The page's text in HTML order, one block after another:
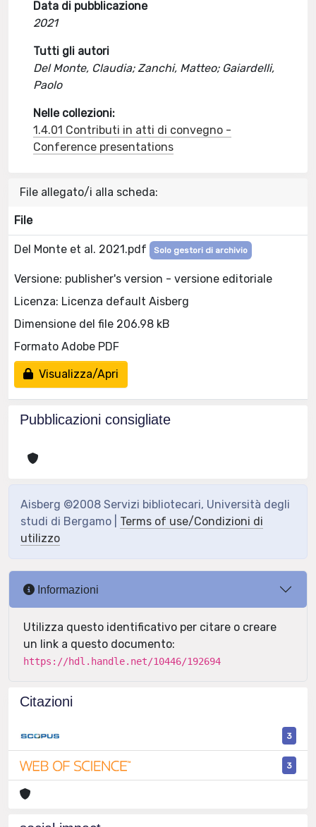
Data di pubblicazione
2021
Tutti gli autori
Del Monte, Claudia; Zanchi, Matteo; Gaiardelli,
Paolo
Nelle collezioni:
1.4.01 Contributi in atti di convegno -
Conference presentations
File allegato/i alla scheda:
File
Del Monte et al. 2021.pdf Solo gestori di archivio
Versione: publisher's version - versione editoriale
Licenza: Licenza default Aisberg
Dimensione del file 206.98 kB
Formato Adobe PDF
Visualizza/Apri
Pubblicazioni consigliate
Aisberg ©2008 Servizi bibliotecari, Università degli
studi di Bergamo | Terms of use/Condizioni di
utilizzo
Informazioni
Utilizza questo identificativo per citare o creare
un link a questo documento:
https://hdl.handle.net/10446/192694
Citazioni
3
3